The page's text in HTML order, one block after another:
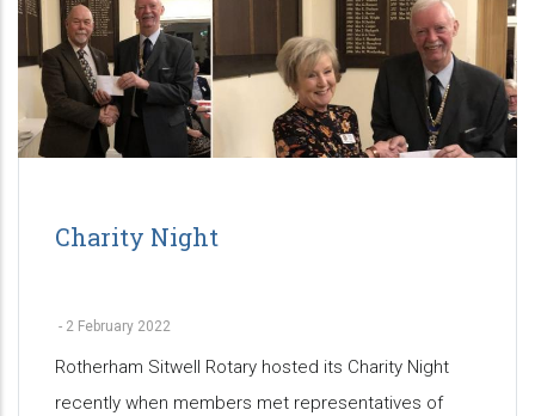
Charity Night
- 2 February 2022
Rotherham Sitwell Rotary hosted its Charity Night
recently when members met representatives of